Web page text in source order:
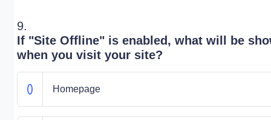
9.
If "Site Offline" is enabled, what will be
when you visit your site?
Homepage